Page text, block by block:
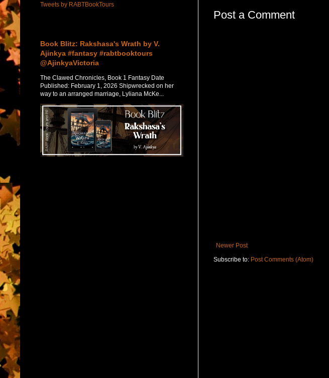
Post a Comment
Newer Post
Subscribe to: Post Comments (Atom)
Tweets by RABTBookTours
Book Blitz: Rakshasa's Wrath by V.
Ajinkya #fantasy #rabtbooktours
@AjinkyaVictoria
The Clawed Chronicles, Book 1 Fantasy Date
Published: February 1, 2026 Shipwrecked on her
way to an arranged marriage, Lyliana McKe...